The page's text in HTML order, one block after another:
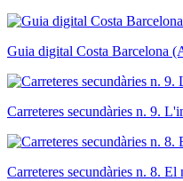
Guia digital Costa Barcelona
Carreteres secundàries n. 9.
Carreteres secundàries n. 8.